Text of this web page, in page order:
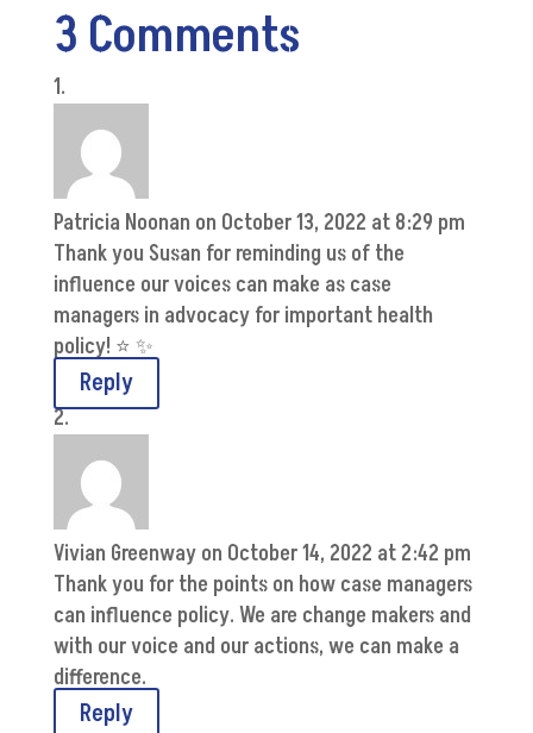
3 Comments
Patricia Noonan on October 13, 2022 at 8:29 pm
Thank you Susan for reminding us of the
influence our voices can make as case
managers in advocacy for important health
policy! ⭐️ ✨
Reply
Vivian Greenway on October 14, 2022 at 2:42 pm
Thank you for the points on how case managers
can influence policy. We are change makers and
with our voice and our actions, we can make a
difference.
Reply